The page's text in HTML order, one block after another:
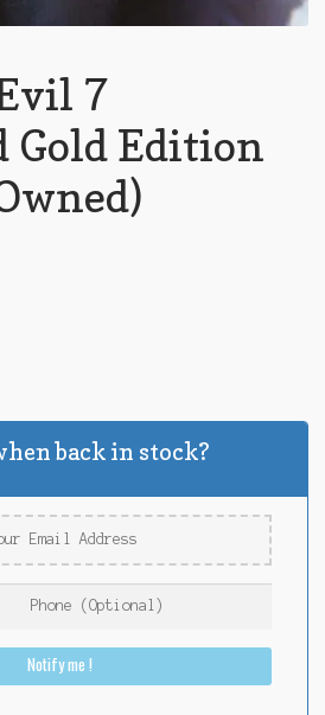
7
Gold Edition
back in stock?
Notify me !